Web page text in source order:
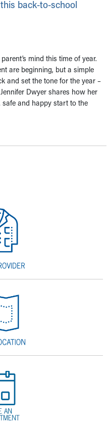
back-to-school
mind this time of year.
are beginning, but a simple
and set the tone for the year –
Dwyer shares how her
and happy start to the